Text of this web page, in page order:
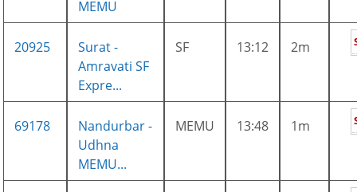
MEMU
20925
Surat -
Amravati SF
Expre...
SF 13:12 2m
69178
Nandurbar -
Udhna
MEMU...
MEMU 13:48 1m